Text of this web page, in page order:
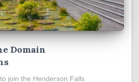
Domain
join the Henderson Falls